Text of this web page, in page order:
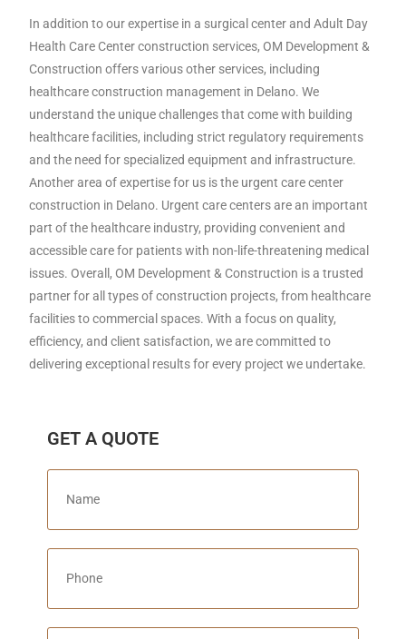
In addition to our expertise in a surgical center and Adult Day
Health Care Center construction services, OM Development &
Construction offers various other services, including
healthcare construction management in Delano. We
understand the unique challenges that come with building
healthcare facilities, including strict regulatory requirements
and the need for specialized equipment and infrastructure.
Another area of expertise for us is the urgent care center
construction in Delano. Urgent care centers are an important
part of the healthcare industry, providing convenient and
accessible care for patients with non-life-threatening medical
issues. Overall, OM Development & Construction is a trusted
partner for all types of construction projects, from healthcare
facilities to commercial spaces. With a focus on quality,
efficiency, and client satisfaction, we are committed to
delivering exceptional results for every project we undertake.
GET A QUOTE